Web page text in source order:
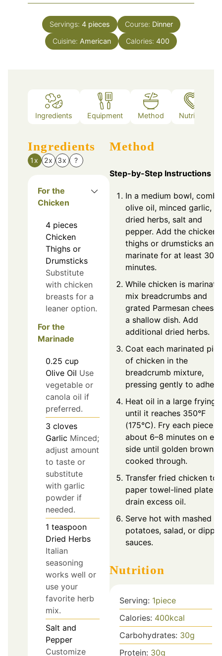
Servings: 4 pieces Course: Dinner
Cuisine: American Calories: 400
Ingredients Equipment Method Nutrition
Ingredients
1x 2x 3x ?
For the
Chicken
4 pieces
Chicken
Thighs or
Drumsticks
Substitute
with chicken
breasts for a
leaner option.
For the
Marinade
0.25 cup
Olive Oil Use
vegetable or
canola oil if
preferred.
3 cloves
Garlic Minced;
adjust amount
to taste or
substitute
with garlic
powder if
needed.
1 teaspoon
Dried Herbs
Italian
seasoning
works well or
use your
favorite herb
mix.
Salt and
Pepper
Customize
Method
Step-by-Step Instructions
In a medium bowl,
olive oil, minced garlic,
dried herbs, salt and
pepper. Add the chicken
thighs or drumsticks and
marinate for at least 30
minutes.
While chicken is
mix breadcrumbs and
grated Parmesan cheese
a shallow dish. Add
additional dried herbs.
Coat each marinated
of chicken in the
breadcrumb mixture,
pressing gently to
Heat oil in a large frying
until it reaches 350°F
(175°C). Fry each piece
about 6–8 minutes on
side until golden brown
cooked through.
Transfer fried chicken to
paper towel-lined plate
drain excess oil.
Serve hot with mashed
potatoes, salad, or
sauces.
Nutrition
Serving: 1piece
Calories: 400kcal
Carbohydrates: 30g
Protein: 30g